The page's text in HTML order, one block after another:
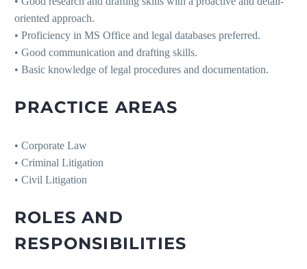
oriented approach.
• Proficiency in MS Office and legal databases preferred.
• Good communication and drafting skills.
• Basic knowledge of legal procedures and documentation.
PRACTICE AREAS
• Corporate Law
• Criminal Litigation
• Civil Litigation
ROLES AND
RESPONSIBILITIES